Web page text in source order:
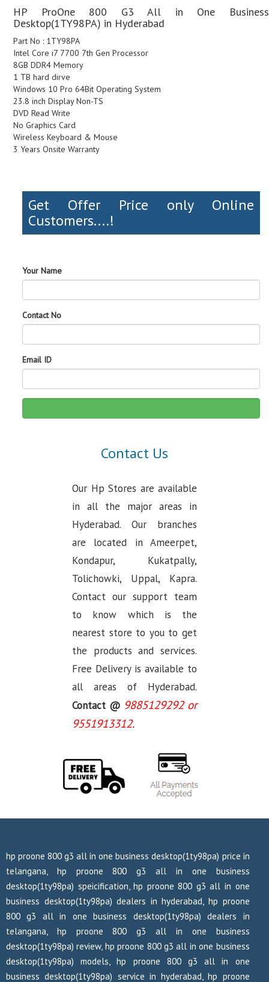
HP ProOne 800 G3 All in One Business
Desktop(1TY98PA) in Hyderabad
Part No : 1TY98PA
Intel Core i7 7700 7th Gen Processor
8GB DDR4 Memory
1 TB hard dirve
Windows 10 Pro 64Bit Operating System
23.8 inch Display Non-TS
DVD Read Write
No Graphics Card
Wireless Keyboard & Mouse
3 Years Onsite Warranty
Get Offer Price only Online
Customers....!
Your Name
Contact No
Email ID
Contact Us
Our Hp Stores are available
in all the major areas in
Hyderabad. Our branches
are located in Ameerpet,
Kondapur, Kukatpally,
Tolichowki, Uppal, Kapra.
Contact our support team
to know which is the
nearest store to you to get
the products and services.
Free Delivery is available to
all areas of Hyderabad.
Contact @ 9885129292 or
9551913312.
hp proone 800 g3 all in one business desktop(1ty98pa) price in
telangana, hp proone 800 g3 all in one business
desktop(1ty98pa) speicification, hp proone 800 g3 all in one
business desktop(1ty98pa) dealers in hyderabad, hp proone
800 g3 all in one business desktop(1ty98pa) dealers in
telangana, hp proone 800 g3 all in one business
desktop(1ty98pa) review, hp proone 800 g3 all in one business
desktop(1ty98pa) models, hp proone 800 g3 all in one
business desktop(1ty98pa) service in hyderabad, hp proone